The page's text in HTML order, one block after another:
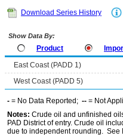
Download Series History
Show Data By:
Product
East Coast (PADD 1)
West Coast (PADD 5)
- = No Data Reported; -- = Not
Notes: Crude oil and unfinished
PAD District of entry. Crude oil
due to independent rounding. See